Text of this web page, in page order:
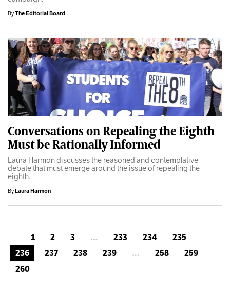
ByThe Editorial Board
Conversations on Repealing the Eighth
Must be Rationally Informed
Laura Harmon discusses the reasoned and contemplative
debate that must emerge around the issue of repealing the
eighth.
ByLaura Harmon
1 2 3 … 233 234
235
236
237 238 239 … 258
259
260